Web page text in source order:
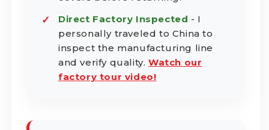
Direct Factory Inspected - I
personally traveled to China to
inspect the manufacturing line
and verify quality. Watch our
factory tour video!